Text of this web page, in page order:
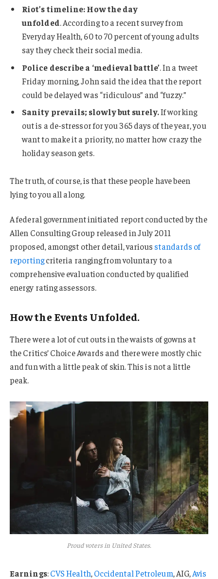
Riot’s timeline: How the day
unfolded. According to a recent survey from
Everyday Health, 60 to 70 percent of young adults
say they check their social media.
Police describe a ‘medieval battle’. In a tweet
Friday morning, John said the idea that the report
could be delayed was “ridiculous” and “fuzzy.”
Sanity prevails; slowly but surely.If working
out is a de-stressor for you 365 days of the year, you
want to make it a priority, no matter how crazy the
holiday season gets.
The truth, of course, is that these people have been
lying to you all along.
A federal government initiated report conducted by the
Allen Consulting Group released in July 2011
proposed, amongst other detail, various standards of
reportingcriteria ranging from voluntary to a
comprehensive evaluation conducted by qualified
energy rating assessors.
How the Events Unfolded.
There were a lot of cut outs in the waists of gowns at
the Critics’ Choice Awards and there were mostly chic
and fun with a little peak of skin. This is not a little
peak.
Proud voters in United States.
Earnings:CVS Health,Occidental Petroleum, AIG,Avis